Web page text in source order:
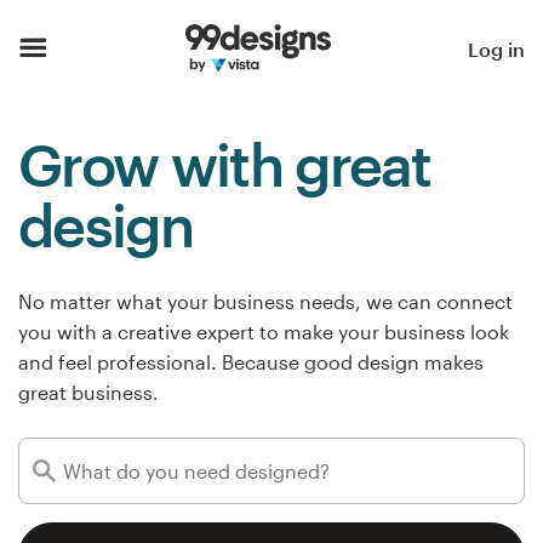
Log in
Grow with great
design
No matter what your business needs, we can connect
you with a creative expert to make your business look
and feel professional. Because good design makes
great business.
How it works
Find a designer
Inspiration
99designs Pro
Design
services